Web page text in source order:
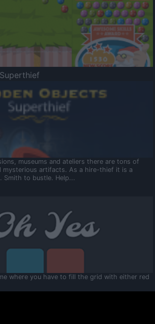
museums and ateliers there are tons of
mysterious artifacts. As a hire-thief it is a
Smith to bustle. Help...
where you have to fill the grid with either red